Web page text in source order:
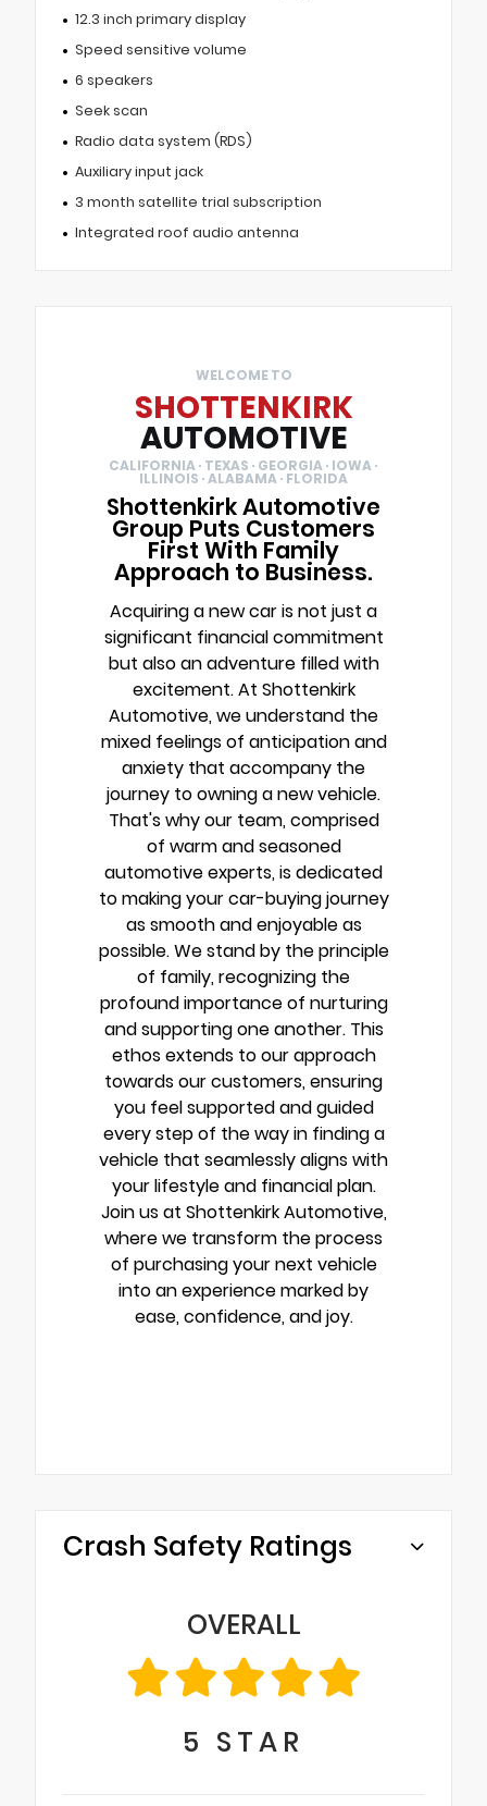
12.3 inch primary display
Speed sensitive volume
6 speakers
Seek scan
Radio data system (RDS)
Auxiliary input jack
3 month satellite trial subscription
Integrated roof audio antenna
WELCOME TO
SHOTTENKIRK
AUTOMOTIVE
CALIFORNIA · TEXAS · GEORGIA · IOWA ·
ILLINOIS · ALABAMA · FLORIDA
Shottenkirk Automotive
Group Puts Customers
First With Family
Approach to Business.
Acquiring a new car is not just a
significant financial commitment
but also an adventure filled with
excitement. At Shottenkirk
Automotive, we understand the
mixed feelings of anticipation and
anxiety that accompany the
journey to owning a new vehicle.
That's why our team, comprised
of warm and seasoned
automotive experts, is dedicated
to making your car-buying journey
as smooth and enjoyable as
possible. We stand by the principle
of family, recognizing the
profound importance of nurturing
and supporting one another. This
ethos extends to our approach
towards our customers, ensuring
you feel supported and guided
every step of the way in finding a
vehicle that seamlessly aligns with
your lifestyle and financial plan.
Join us at Shottenkirk Automotive,
where we transform the process
of purchasing your next vehicle
into an experience marked by
ease, confidence, and joy.
Crash Safety Ratings
OVERALL
5 STAR